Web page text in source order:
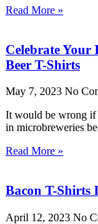
Read More »
Celebrate
Beer T-Shirts
May 7, 2023 No
It would be wrong if
in microbreweries
Read More »
Bacon T-Shirts
April 12, 2023 No